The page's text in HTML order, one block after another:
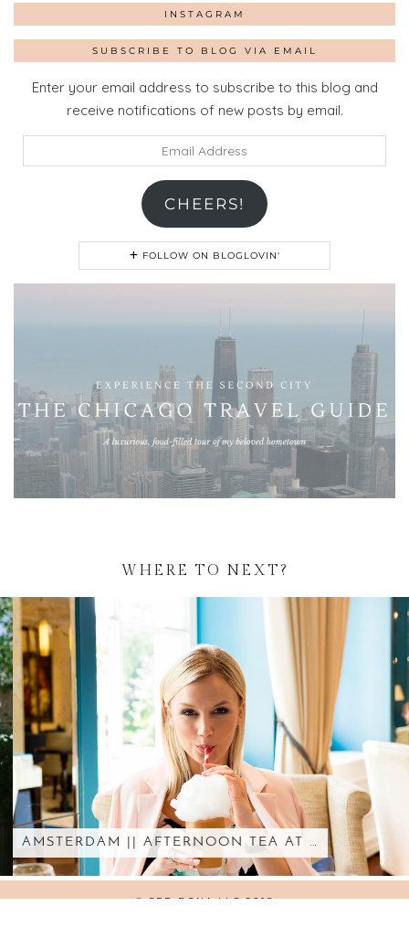
INSTAGRAM
SUBSCRIBE TO BLOG VIA EMAIL
Enter your email address to subscribe to this blog and
receive notifications of new posts by email.
Address
CHEERS!
FOLLOW ON BLOGLOVIN'
WHERE TO NEXT?
AMSTERDAM || AFTERNOON TEA AT …
© SED BONA LLC 2018